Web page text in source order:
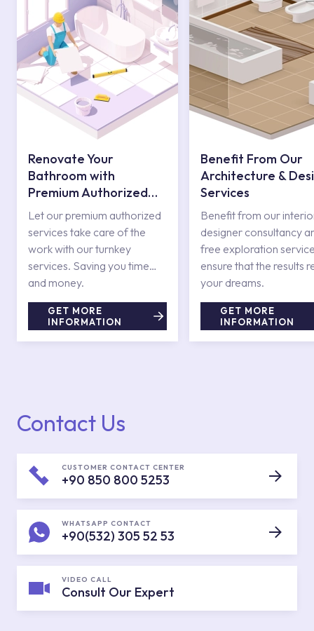
Renovate Your
Bathroom with
Premium Authorized
Services
Let our premium authorized
services take care of the
work with our turnkey
services. Saving you time
and money.
GET MORE
INFORMATION
Benefit From Our
Architecture &
Services
Benefit from our
designer consultancy
free exploration
ensure that the results
your dreams.
GET MORE
INFORMATION
Contact Us
CUSTOMER CONTACT CENTER
+90 850 800 5253
WHATSAPP CONTACT
+90(532) 305 52 53
VIDEO CALL
Consult Our Expert